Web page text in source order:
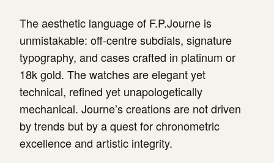
The aesthetic language of F.P.Journe is
unmistakable: off-centre subdials, signature
typography, and cases crafted in platinum or
18k gold. The watches are elegant yet
technical, refined yet unapologetically
mechanical. Journe’s creations are not driven
by trends but by a quest for chronometric
excellence and artistic integrity.